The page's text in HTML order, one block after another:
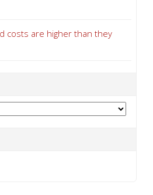
costs are higher than they